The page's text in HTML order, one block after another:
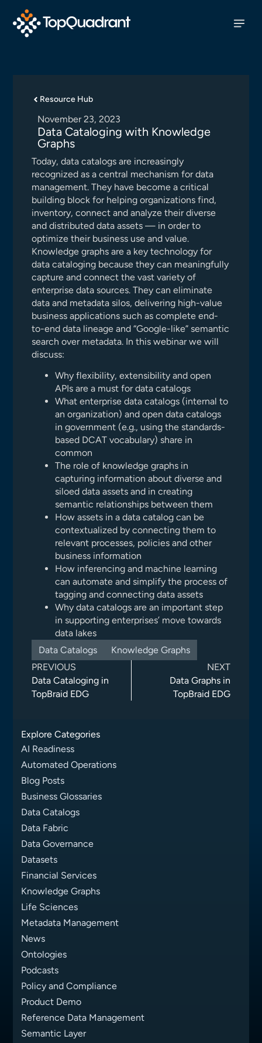
Resource Hub
November 23, 2023
Data Cataloging with Knowledge
Graphs
Today, data catalogs are increasingly
recognized as a central mechanism for data
management. They have become a critical
building block for helping organizations find,
inventory, connect and analyze their diverse
and distributed data assets — in order to
optimize their business use and value.
Knowledge graphs are a key technology for
data cataloging because they can meaningfully
capture and connect the vast variety of
enterprise data sources. They can eliminate
data and metadata silos, delivering high-value
business applications such as complete end-
to-end data lineage and “Google-like” semantic
search over metadata. In this webinar we will
discuss:
Why flexibility, extensibility and open
APIs are a must for data catalogs
What enterprise data catalogs (internal to
an organization) and open data catalogs
in government (e.g., using the standards-
based DCAT vocabulary) share in
common
The role of knowledge graphs in
capturing information about diverse and
siloed data assets and in creating
semantic relationships between them
How assets in a data catalog can be
contextualized by connecting them to
relevant processes, policies and other
business information
How inferencing and machine learning
can automate and simplify the process of
tagging and connecting data assets
Why data catalogs are an important step
in supporting enterprises’ move towards
data lakes
Data Catalogs
Knowledge Graphs
PREVIOUS
Data Cataloging in
TopBraid EDG
NEXT
Data Graphs in
TopBraid EDG
Explore Categories
AI Readiness
Automated Operations
Blog Posts
Business Glossaries
Data Catalogs
Data Fabric
Data Governance
Datasets
Financial Services
Knowledge Graphs
Life Sciences
Metadata Management
News
Ontologies
Podcasts
Policy and Compliance
Product Demo
Reference Data Management
Semantic Layer